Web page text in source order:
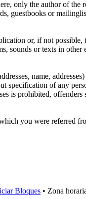
only the author of
guestbooks or
or, if not
sounds or texts in
name,
specification of any
is prohibited,
you were referred
Bloques • Zona